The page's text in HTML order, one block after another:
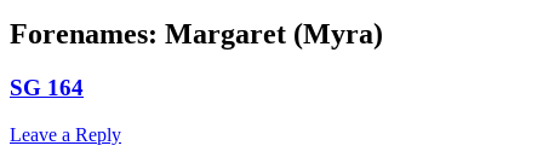
Forenames: Margaret (Myra)
SG 164
Leave a Reply